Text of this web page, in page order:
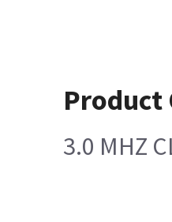
Product
3.0 MHZ